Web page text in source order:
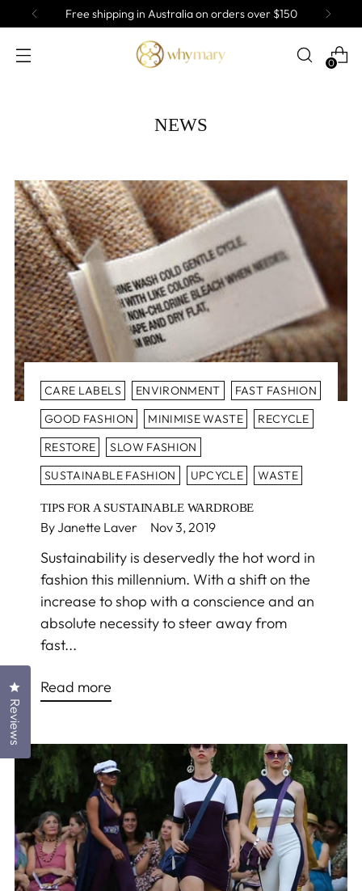
Free shipping in Australia on orders over $150
0
NEWS
CARE LABELS ENVIRONMENT
FAST FASHION
GOOD FASHION
MINIMISE WASTE
RECYCLE
RESTORE
SLOW FASHION
SUSTAINABLE FASHION
UPCYCLE WASTE
TIPS FOR A SUSTAINABLE WARDROBE
By Janette Laver Nov 3, 2019
Sustainability is deservedly the hot word in
fashion this millennium. With a shift on the
increase to shop with a conscience and an
absolute necessity to steer away from
fast...
Read more
Reviews
Click to open the reviews dialog